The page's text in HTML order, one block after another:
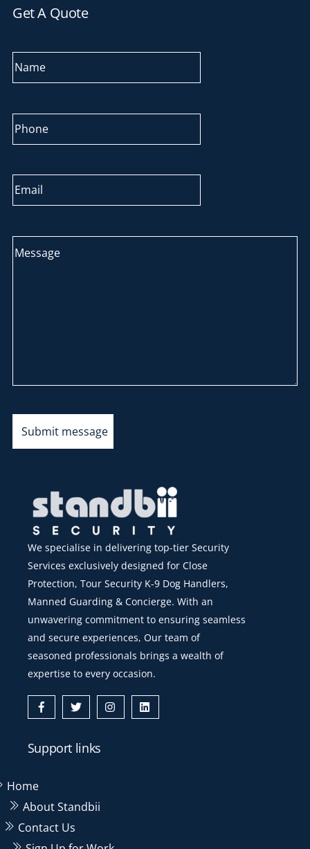
Get A Quote
Submit message
We specialise in delivering top-tier Security
Services exclusively designed for Close
Protection, Tour Security K-9 Dog Handlers,
Manned Guarding & Concierge. With an
unwavering commitment to ensuring seamless
and secure experiences, Our team of
seasoned professionals brings a wealth of
expertise to every occasion.
Icon
Icon
Icon
Icon
Support links
Home
About Standbii
Contact Us